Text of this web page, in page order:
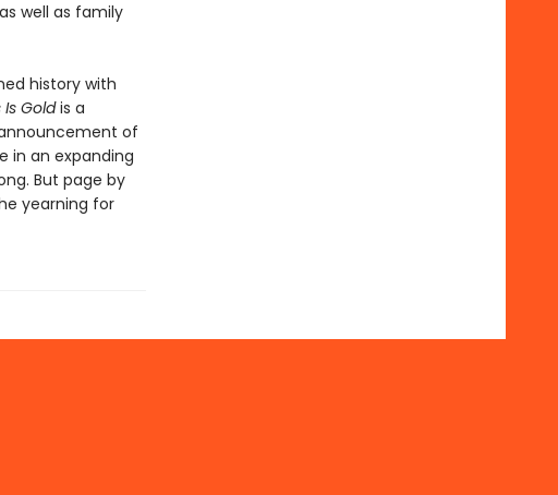
well as family
history with
Goldis a
of
in an expanding
But page by
yearning for